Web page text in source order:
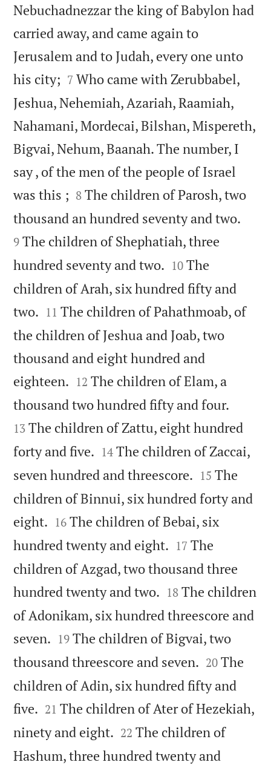
Nebuchadnezzar the king of Babylon had
carried away, and came again to
Jerusalem and to Judah, every one unto
his city; 

7 Who came with Zerubbabel,
Jeshua, Nehemiah, Azariah, Raamiah,
Nahamani, Mordecai, Bilshan, Mispereth,
Bigvai, Nehum, Baanah. The number, I
say , of the men of the people of Israel
was this ; 

8 The children of Parosh, two
thousand an hundred seventy and two.
9 The children of Shephatiah, three
hundred seventy and two. 

10 The
children of Arah, six hundred fifty and
two. 

11 The children of Pahathmoab, of
the children of Jeshua and Joab, two
thousand and eight hundred and
eighteen. 

12 The children of Elam, a
thousand two hundred fifty and four.
13 The children of Zattu, eight hundred
forty and five. 

14 The children of Zaccai,
seven hundred and threescore. 

15 The
children of Binnui, six hundred forty and
eight. 

16 The children of Bebai, six
hundred twenty and eight. 

17 The
children of Azgad, two thousand three
hundred twenty and two. 

18 The children
of Adonikam, six hundred threescore and
seven. 

19 The children of Bigvai, two
thousand threescore and seven. 

20 The
children of Adin, six hundred fifty and
five. 

21 The children of Ater of Hezekiah,
ninety and eight. 

22 The children of
Hashum, three hundred twenty and